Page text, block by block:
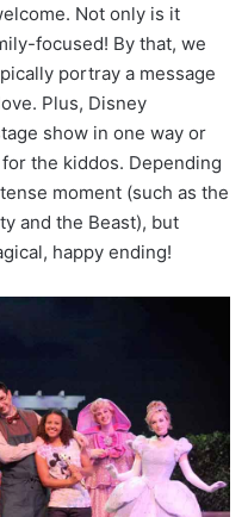
Not only is it
focused! By that, we
portray a message
Plus, Disney
show in one way or
the kiddos. Depending
moment (such as the
and the Beast), but
happy ending!